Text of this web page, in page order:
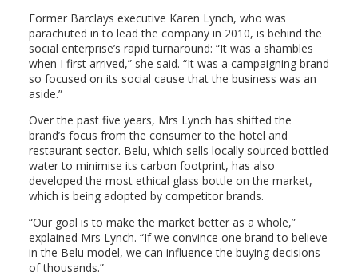
Former Barclays executive Karen Lynch, who was
parachuted in to lead the company in 2010, is behind the
social enterprise’s rapid turnaround: “It was a shambles
when I first arrived,” she said. “It was a campaigning brand
so focused on its social cause that the business was an
aside.”
Over the past five years, Mrs Lynch has shifted the
brand’s focus from the consumer to the hotel and
restaurant sector. Belu, which sells locally sourced bottled
water to minimise its carbon footprint, has also
developed the most ethical glass bottle on the market,
which is being adopted by competitor brands.
“Our goal is to make the market better as a whole,”
explained Mrs Lynch. “If we convince one brand to believe
in the Belu model, we can influence the buying decisions
of thousands.”